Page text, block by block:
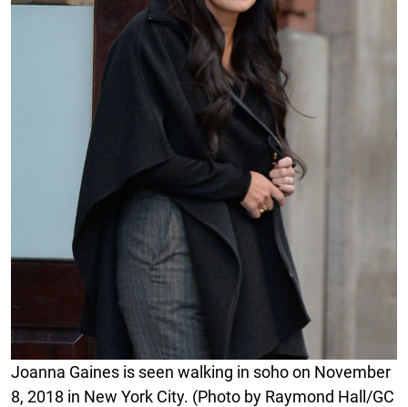
Joanna Gaines is seen walking in soho on November
8, 2018 in New York City. (Photo by Raymond Hall/GC